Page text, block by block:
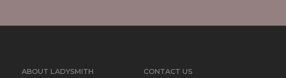
ABOUT LADYSMITH CONTACT US